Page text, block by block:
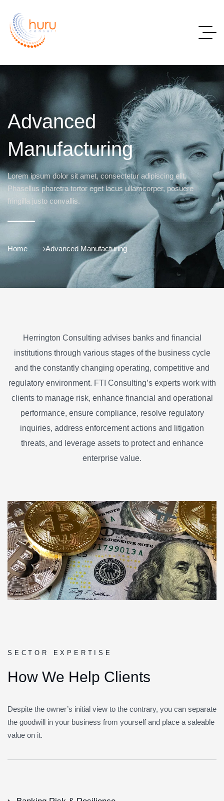
Advanced
Manufacturing
Lorem ipsum dolor sit amet, consectetur adipiscing elit.
Phasellus pharetra tortor eget lacus ullamcorper, posuere
fringilla justo convallis.
Home Advanced Manufacturing
Herrington Consulting advises banks and financial
institutions through various stages of the business cycle
and the constantly changing operating, competitive and
regulatory environment. FTI Consulting’s experts work with
clients to manage risk, enhance financial and operational
performance, ensure compliance, resolve regulatory
inquiries, address enforcement actions and litigation
threats, and leverage assets to protect and enhance
enterprise value.
SECTOR EXPERTISE
How We Help Clients
Despite the owner’s initial view to the contrary, you can separate
the goodwill in your business from yourself and place a saleable
value on it.